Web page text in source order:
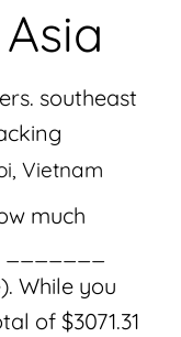
Vietnam
much
While you
of $3071.31